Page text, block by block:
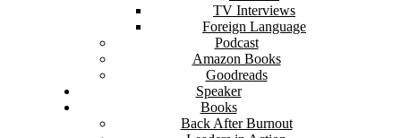
TV Interviews
Foreign Language
Podcast
Amazon Books
Goodreads
Speaker
Books
Back After Burnout